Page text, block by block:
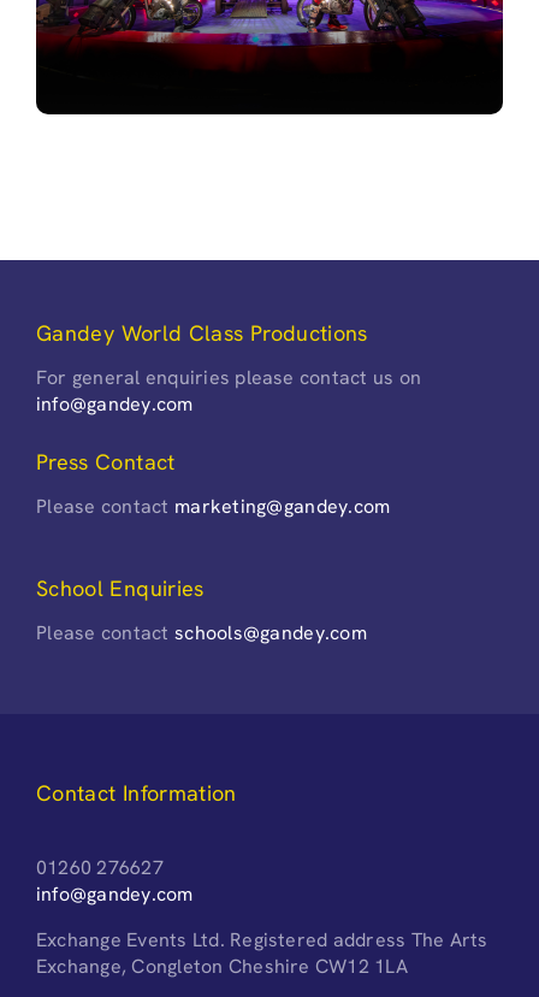
Gandey World Class Productions
For general enquiries please contact us on
info@gandey.com
Press Contact
Please contact marketing@gandey.com
School Enquiries
Please contactschools@gandey.com
Contact Information
01260 276627
info@gandey.com
Exchange Events Ltd. Registered address The Arts
Exchange, Congleton Cheshire CW12 1LA